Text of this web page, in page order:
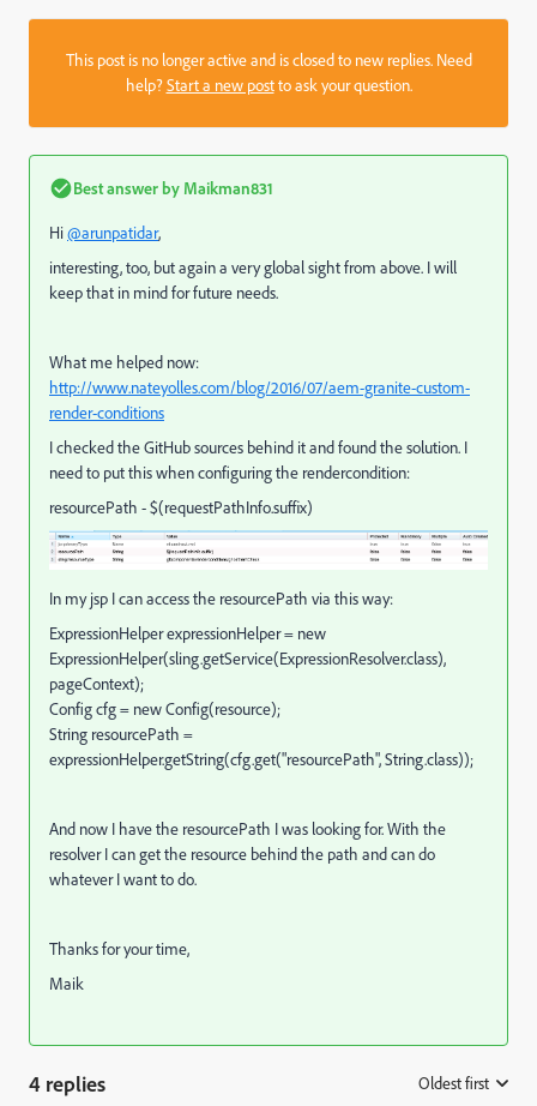
This post is no longer active and is closed to new replies. Need
help?Start a new postto ask your question.
Best answer by Maikman831
Hi@arunpatidar,
interesting, too, but again a very global sight from above. I will
keep that in mind for future needs.
What me helped now:
http://www.nateyolles.com/blog/2016/07/aem-granite-custom-
render-conditions
I checked the GitHub sources behind it and found the solution. I
need to put this when configuring the rendercondition:
resourcePath - $(requestPathInfo.suffix)
In my jsp I can access the resourcePath via this way:
ExpressionHelper expressionHelper = new
ExpressionHelper(sling.getService(ExpressionResolver.class),
pageContext);
Config cfg = new Config(resource);
String resourcePath =
expressionHelper.getString(cfg.get("resourcePath", String.class));
And now I have the resourcePath I was looking for. With the
resolver I can get the resource behind the path and can do
whatever I want to do.
Thanks for your time,
Maik
4 replies Oldest first